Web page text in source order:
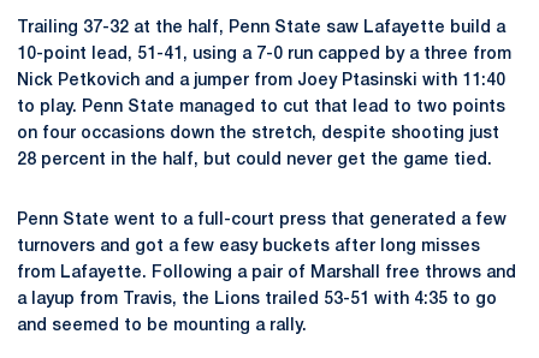
Trailing 37-32 at the half, Penn State saw Lafayette build a
10-point lead, 51-41, using a 7-0 run capped by a three from
Nick Petkovich and a jumper from Joey Ptasinski with 11:40
to play. Penn State managed to cut that lead to two points
on four occasions down the stretch, despite shooting just
28 percent in the half, but could never get the game tied.
Penn State went to a full-court press that generated a few
turnovers and got a few easy buckets after long misses
from Lafayette. Following a pair of Marshall free throws and
a layup from Travis, the Lions trailed 53-51 with 4:35 to go
and seemed to be mounting a rally.